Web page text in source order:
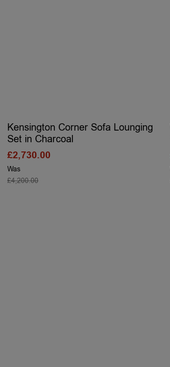
Kensington Corner Sofa Lounging
Set in Charcoal
Was
£4,200.00
£2,730.00